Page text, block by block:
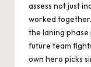
assess not just
worked
the laning
future team
own hero picks